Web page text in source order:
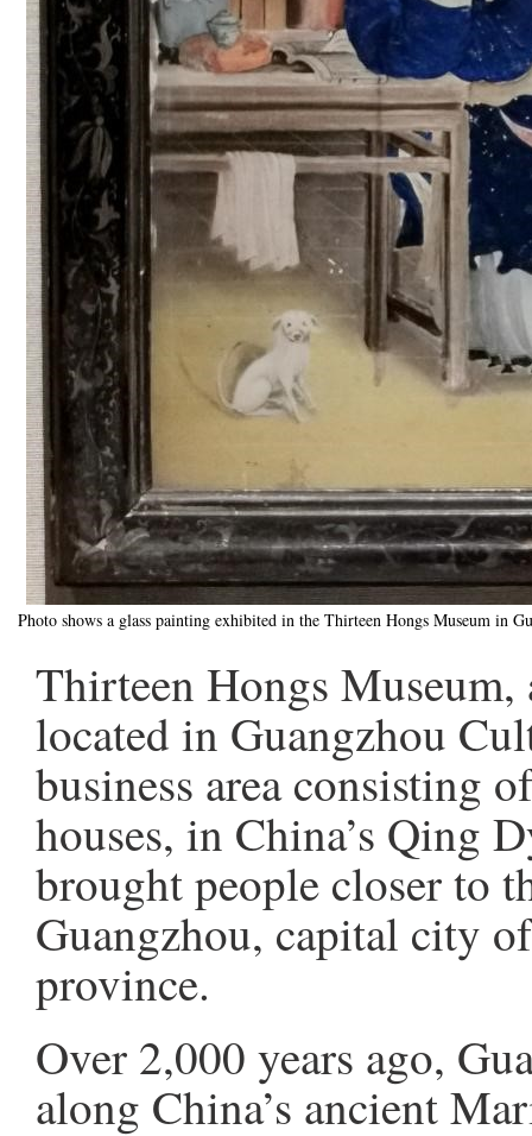
Photo shows a glass painting exhibited in the Thirteen Hongs Museum in
Thirteen Hongs
located in Guangzhou
business area consisting
houses, in China’s Qing
brought people closer to
Guangzhou, capital city
province.
Over 2,000 years ago,
along China’s ancient